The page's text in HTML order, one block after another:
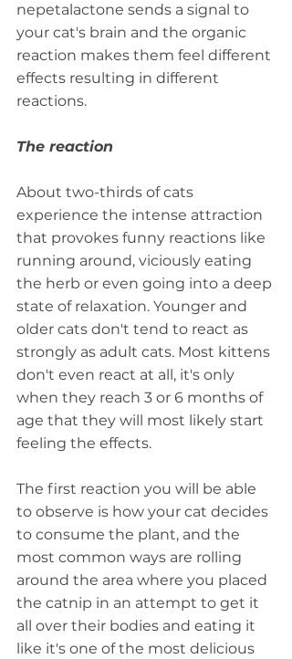
nepetalactone sends a signal to
your cat's brain and the organic
reaction makes them feel different
effects resulting in different
reactions.
The reaction
About two-thirds of cats
experience the intense attraction
that provokes funny reactions like
running around, viciously eating
the herb or even going into a deep
state of relaxation. Younger and
older cats don't tend to react as
strongly as adult cats. Most kittens
don't even react at all, it's only
when they reach 3 or 6 months of
age that they will most likely start
feeling the effects.
The first reaction you will be able
to observe is how your cat decides
to consume the plant, and the
most common ways are rolling
around the area where you placed
the catnip in an attempt to get it
all over their bodies and eating it
like it's one of the most delicious